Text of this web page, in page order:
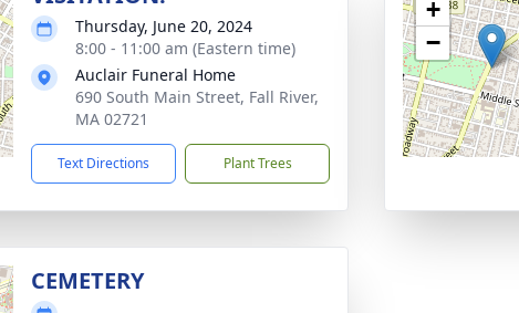
Thursday, June 20, 2024
8:00 - 11:00 am (Eastern time)
Auclair Funeral Home
690 South Main Street, Fall River,
MA 02721
Text Directions Plant Trees
+
−
CEMETERY